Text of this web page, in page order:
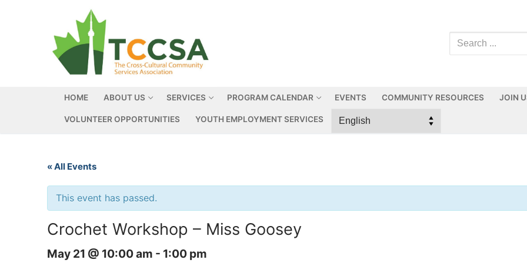
HOME ABOUT US SERVICES PROGRAM CALENDAR EVENTS COMMUNITY RESOURCES JOIN
VOLUNTEER OPPORTUNITIES YOUTH EMPLOYMENT SERVICES
« All Events
This event has passed.
Crochet Workshop – Miss Goosey
May 21 @ 10:00 am - 1:00 pm